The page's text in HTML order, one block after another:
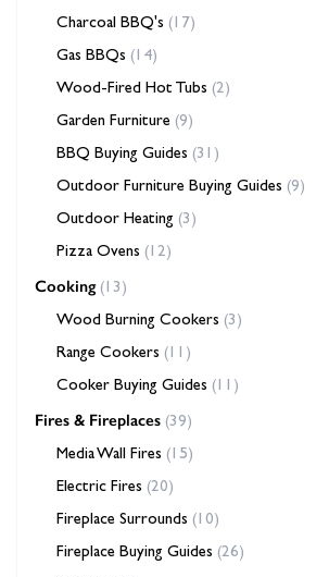
Charcoal BBQ's (17)
Gas BBQs (14)
Wood-Fired Hot Tubs (2)
Garden Furniture (9)
BBQ Buying Guides (31)
Outdoor Furniture Buying Guides (9)
Outdoor Heating (3)
Pizza Ovens (12)
Cooking (13)
Wood Burning Cookers (3)
Range Cookers (11)
Cooker Buying Guides (11)
Fires & Fireplaces (39)
Media Wall Fires (15)
Electric Fires (20)
Fireplace Surrounds (10)
Fireplace Buying Guides (26)